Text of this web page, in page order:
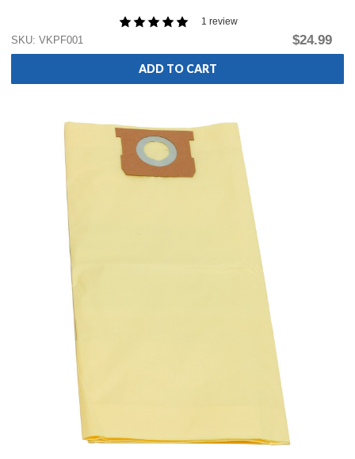
1 review
SKU: VKPF001
$24.99
ADD TO CART